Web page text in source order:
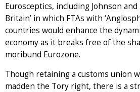
Eurosceptics, including Johnson and
Britain’ in which FTAs with
countries would enhance the
economy as it breaks free of the
moribund Eurozone.
Though retaining a customs union
madden the Tory right, there is a